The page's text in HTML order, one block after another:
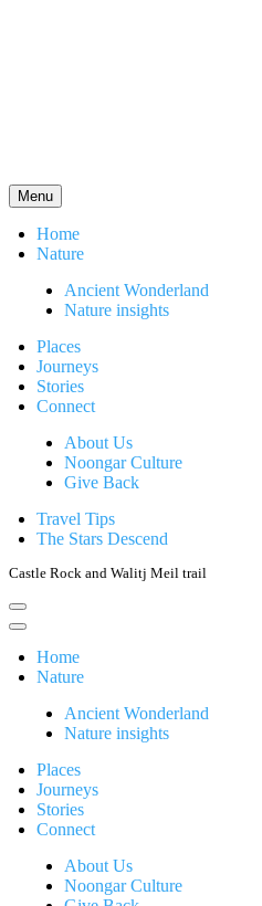
Menu
Home
Nature
Ancient Wonderland
Nature insights
Places
Journeys
Stories
Connect
About Us
Noongar Culture
Give Back
Travel Tips
The Stars Descend
Castle Rock and Walitj Meil trail
Home
Nature
Ancient Wonderland
Nature insights
Places
Journeys
Stories
Connect
About Us
Noongar Culture